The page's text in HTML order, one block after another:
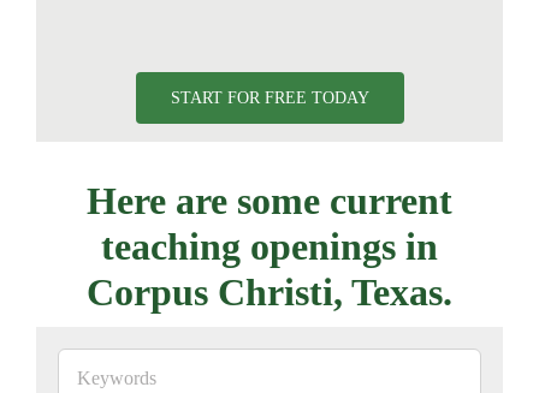
START FOR FREE TODAY
Here are some current
teaching openings in
Corpus Christi, Texas.